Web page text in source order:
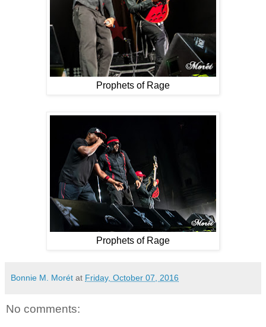
Prophets of Rage
Prophets of Rage
Bonnie M. Morét at Friday, October 07, 2016
No comments: